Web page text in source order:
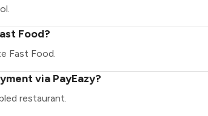
Food?
Fast Food.
via PayEazy?
restaurant.